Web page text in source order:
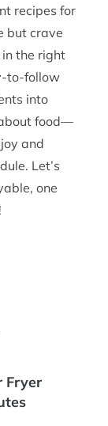
recipes for
but crave
in the right
to-follow
into
food—
and
Let’s
one
Fryer